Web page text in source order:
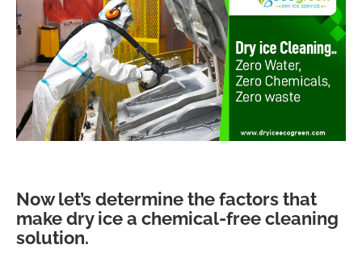
Now let’s determine the factors that
make dry ice a chemical-free cleaning
solution.